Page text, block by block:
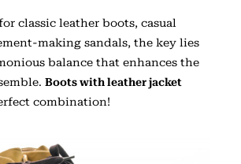
classic leather boots, casual
making sandals, the key lies
balance that enhances the
Boots with leather jacket
combination!